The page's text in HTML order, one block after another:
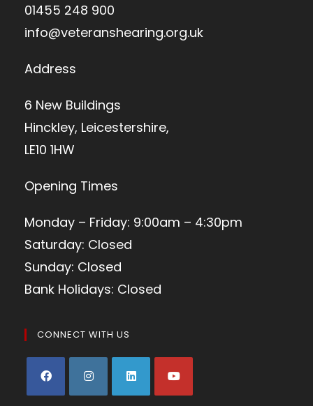
01455 248 900
info@veteranshearing.org.uk
Address
6 New Buildings
Hinckley, Leicestershire,
LE10 1HW
Opening Times
Monday – Friday: 9:00am – 4:30pm
Saturday: Closed
Sunday: Closed
Bank Holidays: Closed
CONNECT WITH US